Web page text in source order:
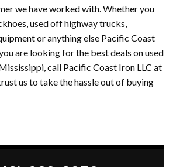
we have worked with. Whether you
used off highway trucks,
or anything else Pacific Coast
are looking for the best deals on used
call Pacific Coast Iron LLC at
us to take the hassle out of buying